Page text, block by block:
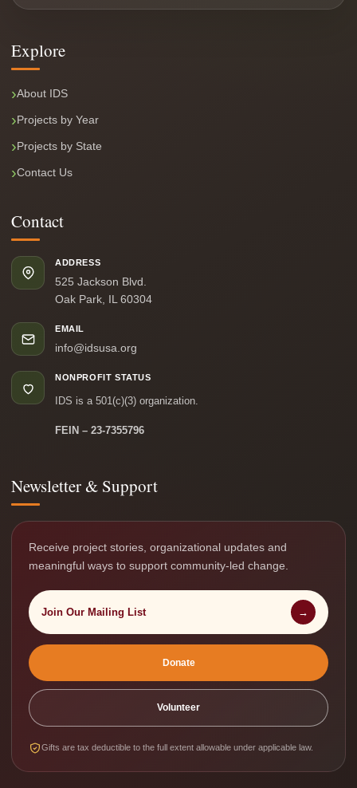
Explore
About IDS
Projects by Year
Projects by State
Contact Us
Contact
ADDRESS
525 Jackson Blvd.
Oak Park, IL 60304
EMAIL
info@idsusa.org
NONPROFIT STATUS
IDS is a 501(c)(3) organization.
FEIN – 23-7355796
Newsletter & Support
Receive project stories, organizational updates and
meaningful ways to support community-led change.
Join Our Mailing List →
Donate
Volunteer
Gifts are tax deductible to the full extent allowable under applicable law.